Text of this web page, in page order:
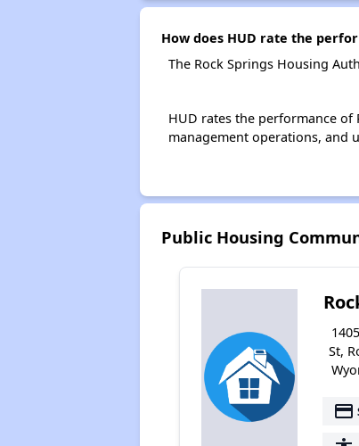
How does HUD rate the
The Rock Springs Housing
HUD rates the performance
management operations, and
Public Housing
St,
payment